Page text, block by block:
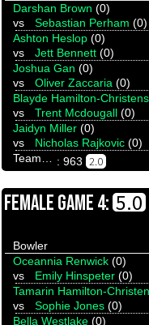
Darshan Brown (0)
vs Sebastian Perham (0)
Ashton Heslop (0)
vs Jett Bennett (0)
Joshua Gan (0)
vs Oliver Zaccaria (0)
Blayde Hamilton-
vs Trent Mcdougall (0)
Jaidyn Miller (0)
vs Nicholas Rajkovic (0)
: 963 2.0
FEMALE GAME 4: 5.0
Bowler
Oceannia Renwick (0)
vs Emily Hinspeter (0)
Tamarin Hamilton-
vs Sophie Jones (0)
Bella Westlake (0)